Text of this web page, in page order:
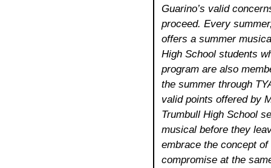
Guarino’s valid
proceed. Every
offers a summer
High School students
program are also
the summer through
valid points offered by
Trumbull High School
musical before they
embrace the concept
compromise at the